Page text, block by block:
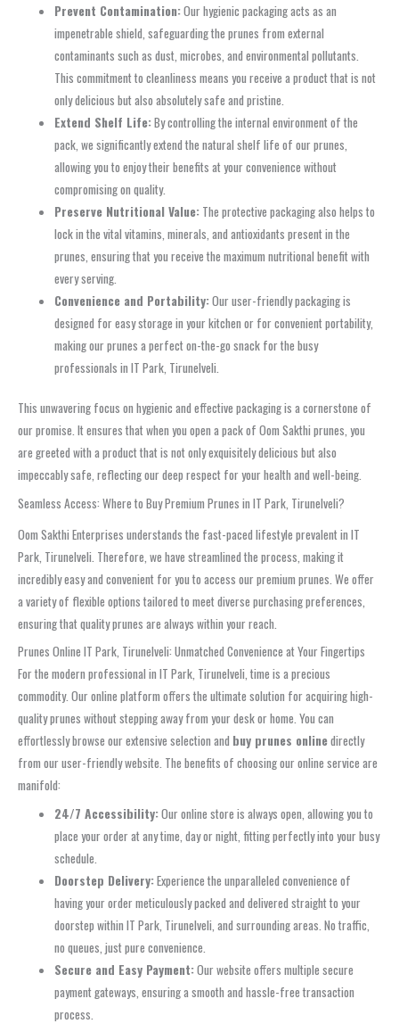
Prevent Contamination:Our hygienic packaging acts as an
impenetrable shield, safeguarding the prunes from external
contaminants such as dust, microbes, and environmental pollutants.
This commitment to cleanliness means you receive a product that is not
only delicious but also absolutely safe and pristine.
Extend Shelf Life:By controlling the internal environment of the
pack, we significantly extend the natural shelf life of our prunes,
allowing you to enjoy their benefits at your convenience without
compromising on quality.
Preserve Nutritional Value: The protective packaging also helps to
lock in the vital vitamins, minerals, and antioxidants present in the
prunes, ensuring that you receive the maximum nutritional benefit with
every serving.
Convenience and Portability:Our user-friendly packaging is
designed for easy storage in your kitchen or for convenient portability,
making our prunes a perfect on-the-go snack for the busy
professionals in IT Park, Tirunelveli.
This unwavering focus on hygienic and effective packaging is a cornerstone of
our promise. It ensures that when you open a pack of Oom Sakthi prunes, you
are greeted with a product that is not only exquisitely delicious but also
impeccably safe, reflecting our deep respect for your health and well-being.
Seamless Access: Where to Buy Premium Prunes in IT Park, Tirunelveli?
Oom Sakthi Enterprises understands the fast-paced lifestyle prevalent in IT
Park, Tirunelveli. Therefore, we have streamlined the process, making it
incredibly easy and convenient for you to access our premium prunes. We offer
a variety of flexible options tailored to meet diverse purchasing preferences,
ensuring that quality prunes are always within your reach.
Prunes Online IT Park, Tirunelveli: Unmatched Convenience at Your Fingertips
For the modern professional in IT Park, Tirunelveli, time is a precious
commodity. Our online platform offers the ultimate solution for acquiring high-
quality prunes without stepping away from your desk or home. You can
effortlessly browse our extensive selection and buy prunes onlinedirectly
from our user-friendly website. The benefits of choosing our online service are
manifold:
24/7 Accessibility:Our online store is always open, allowing you to
place your order at any time, day or night, fitting perfectly into your busy
schedule.
Doorstep Delivery:Experience the unparalleled convenience of
having your order meticulously packed and delivered straight to your
doorstep within IT Park, Tirunelveli, and surrounding areas. No traffic,
no queues, just pure convenience.
Secure and Easy Payment:Our website offers multiple secure
payment gateways, ensuring a smooth and hassle-free transaction
process.